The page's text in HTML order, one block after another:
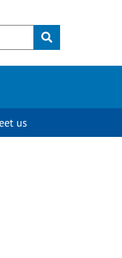
Submit
us